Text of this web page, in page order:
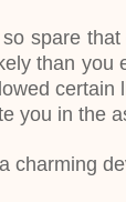
spare
than you
certain
you in the
charming